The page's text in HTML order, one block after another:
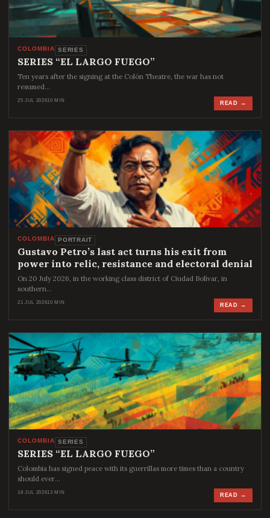
COLOMBIA SERIES
SERIES “EL LARGO FUEGO”
Ten years after the signing at the Colón Theatre, the war has not
resumed…
25 JUL 202610 MIN READ →
COLOMBIA PORTRAIT
Gustavo Petro’s last act turns his exit from
power into relic, resistance and electoral denial
On 20 July 2026, in the working class district of Ciudad Bolívar, in
southern…
21 JUL 202610 MIN READ →
COLOMBIA SERIES
SERIES “EL LARGO FUEGO”
Colombia has signed peace with its guerrillas more times than a country
should ever…
18 JUL 202613 MIN READ →